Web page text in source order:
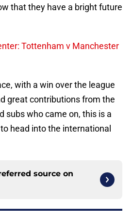
that they have a bright future
Tottenham v Manchester
with a win over the league
great contributions from the
subs who came on, this is a
head into the international
source on